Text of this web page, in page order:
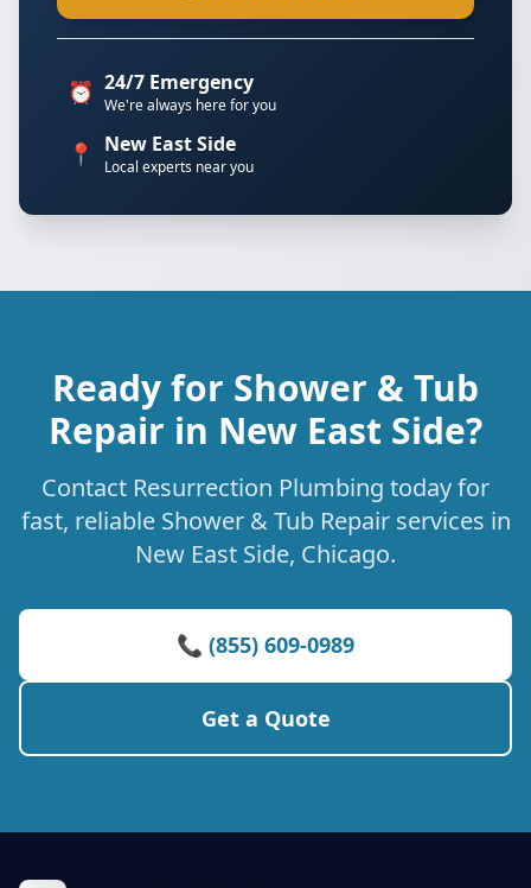
⏰ 24/7 Emergency
We're always here for you
📍 New East Side
Local experts near you
Ready for Shower & Tub
Repair in New East Side?
Contact Resurrection Plumbing today for
fast, reliable Shower & Tub Repair services in
New East Side, Chicago.
📞 (855) 609-0989
Get a Quote